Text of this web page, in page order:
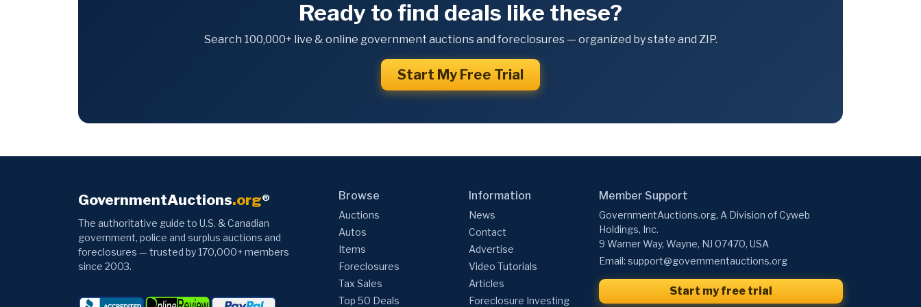
Ready to find deals like these?
Search 100,000+ live & online government auctions and foreclosures — organized by state and ZIP.
Start My Free Trial
GovernmentAuctions.org®
The authoritative guide to U.S. & Canadian
government, police and surplus auctions and
foreclosures — trusted by 170,000+ members
since 2003.
Browse
Auctions
Autos
Items
Foreclosures
Tax Sales
Top 50 Deals
Information
News
Contact
Advertise
Video Tutorials
Articles
Foreclosure Investing
Member Support
GovernmentAuctions.org, A Division of Cyweb
Holdings, Inc.
9 Warner Way, Wayne, NJ 07470, USA
Email: support@governmentauctions.org
Start my free trial